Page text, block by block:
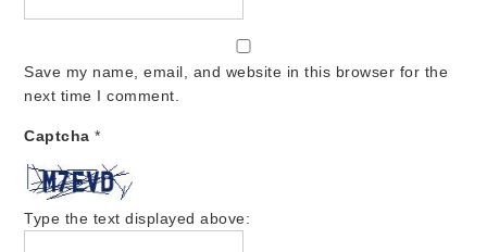
Save my name, email, and website in this browser for the
next time I comment.
Captcha*
Type the text displayed above: